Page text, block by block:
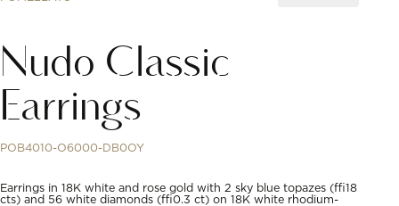
Nudo Classic
Earrings
POB4010-O6000-DB0OY
Earrings in 18K white and rose gold with 2 sky blue topazes (≈18
cts) and 56 white diamonds (≈0.3 ct) on 18K white rhodium-